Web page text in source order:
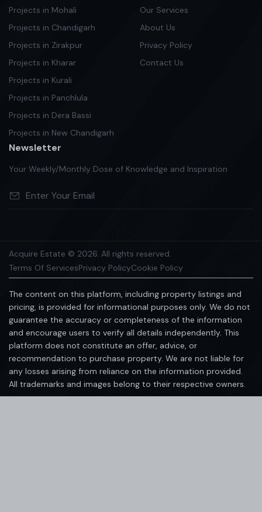
Projects in Mohali
Projects in Chandigarh
Projects in Zirakpur
Projects in Kharar
Projects in Kurali
Projects in Panchlula
Projects in Dera Bassi
Projects in New Chandigarh
Our Services
About Us
Privacy Policy
Contact Us
Newsletter
Your Weekly/Monthly Dose of Knowledge and Inspiration
Acquire Estate © 2026. All rights reserved.
Terms Of ServicesPrivacy PolicyCookie Policy
The content on this platform, including property listings and
pricing, is provided for informational purposes only. We do not
guarantee the accuracy or completeness of the information
and encourage users to verify all details independently. This
platform does not constitute an offer, advice, or
recommendation to purchase property. We are not liable for
any losses arising from reliance on the information provided.
All trademarks and images belong to their respective owners.